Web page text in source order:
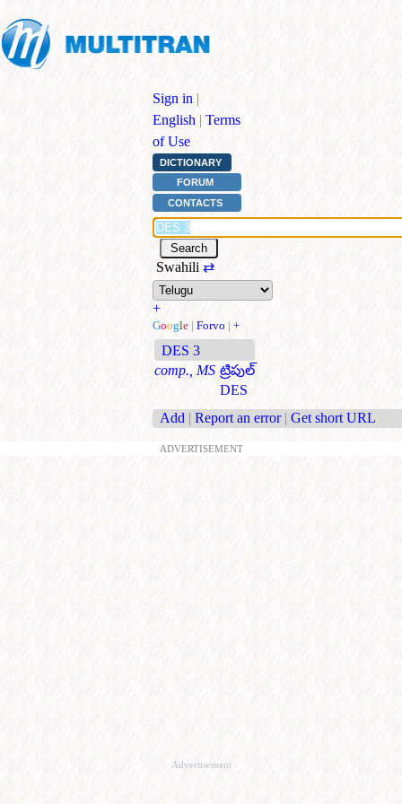
Sign in |
English | Terms
of Use
DICTIONARY
FORUM
CONTACTS
Swahili ⇄
+
Google | Forvo | +
DES 3
comp., MS ట్రిపుల్
DES
Add | Report an error | Get short URL
ADVERTISEMENT
Advertisement